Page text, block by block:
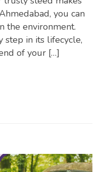
you can
the environment.
step in its lifecycle,
of your […]